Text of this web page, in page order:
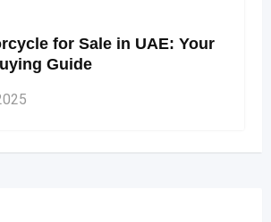
for Sale in UAE: Your
Guide